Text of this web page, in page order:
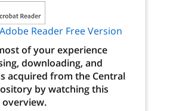
Reader Free Version
of your experience
downloading, and
acquired from the Central
by watching this